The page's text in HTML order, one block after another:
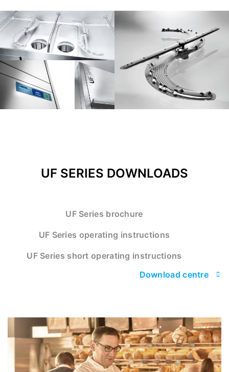
UF SERIES DOWNLOADS
UF Series brochure
UF Series operating instructions
UF Series short operating instructions
Download centre